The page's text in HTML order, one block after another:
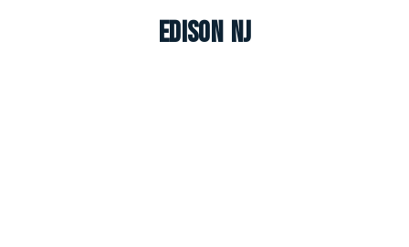
Edison NJ